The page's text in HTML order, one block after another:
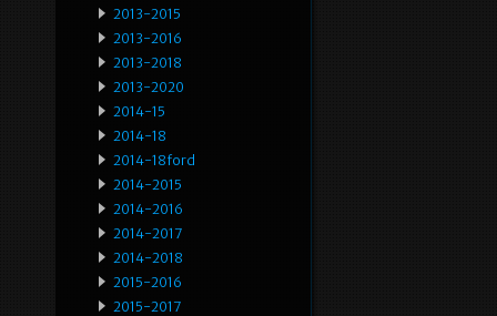
2013-2015
2013-2016
2013-2018
2013-2020
2014-15
2014-18
2014-18ford
2014-2015
2014-2016
2014-2017
2014-2018
2015-2016
2015-2017